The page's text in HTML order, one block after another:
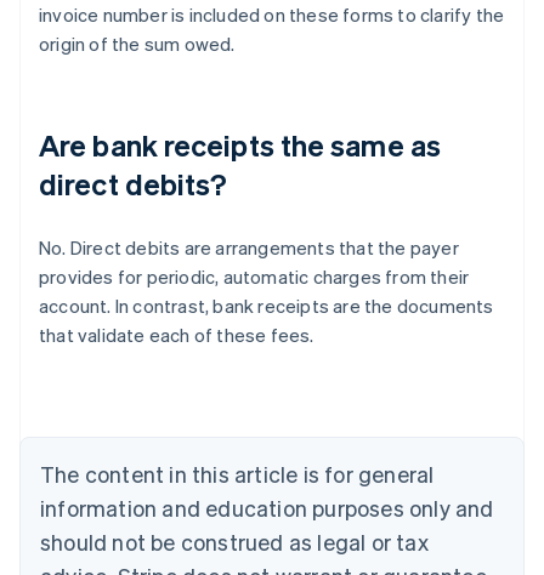
invoice number is included on these forms to clarify the
origin of the sum owed.
Are bank receipts the same as
direct debits?
No. Direct debits are arrangements that the payer
provides for periodic, automatic charges from their
account. In contrast, bank receipts are the documents
that validate each of these fees.
The content in this article is for general
information and education purposes only and
should not be construed as legal or tax
Australia
English
Austria
Brazil
Bulgaria
English
Canada
English Français